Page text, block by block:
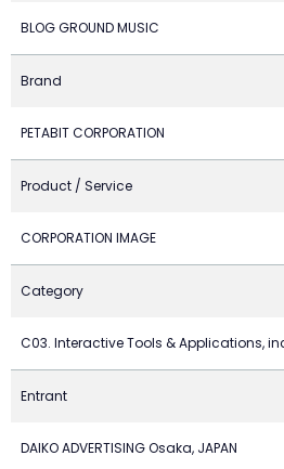
BLOG GROUND MUSIC
Brand
PETABIT CORPORATION
Product / Service
CORPORATION IMAGE
Category
C03. Interactive Tools & Applications,
Entrant
DAIKO ADVERTISING Osaka, JAPAN